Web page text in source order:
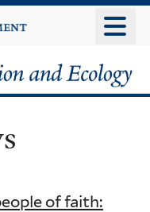
of faith: